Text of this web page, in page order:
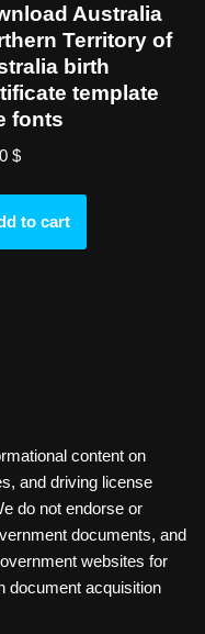
Australia
Territory of
birth
template
fonts
$
to cart
content on
and driving license
do not endorse or
documents, and
websites for
document acquisition